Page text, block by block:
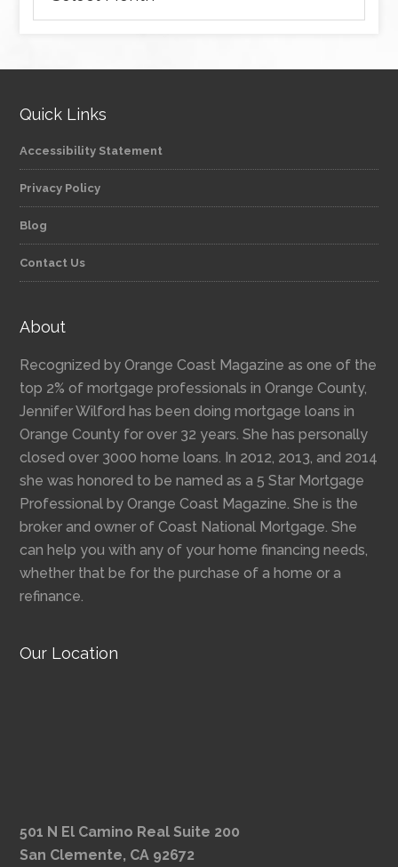
Quick Links
Accessibility Statement
Privacy Policy
Blog
Contact Us
About
Recognized by Orange Coast Magazine as one of the
top 2% of mortgage professionals in Orange County,
Jennifer Wilford has been doing mortgage loans in
Orange County for over 32 years. She has personally
closed over 3000 home loans. In 2012, 2013, and 2014
she was honored to be named as a 5 Star Mortgage
Professional by Orange Coast Magazine. She is the
broker and owner of Coast National Mortgage. She
can help you with any of your home financing needs,
whether that be for the purchase of a home or a
refinance.
Our Location
501 N El Camino Real Suite 200
San Clemente, CA 92672